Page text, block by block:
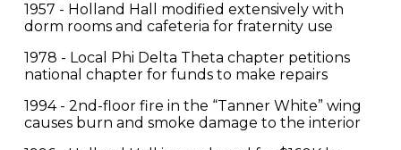
1957 - Holland Hall modified extensively with
dorm rooms and cafeteria for fraternity use
1978 - Local Phi Delta Theta chapter petitions
national chapter for funds to make repairs
1994 - 2nd-floor fire in the “Tanner White” wing
causes burn and smoke damage to the interior